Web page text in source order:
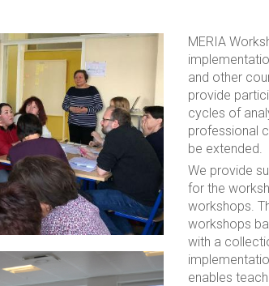
MERIA
and other
provide
cycles of
professional
be extended.
We provide
for the
workshops.
workshops
with a
enables